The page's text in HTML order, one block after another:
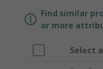
Find similar
or more
Select